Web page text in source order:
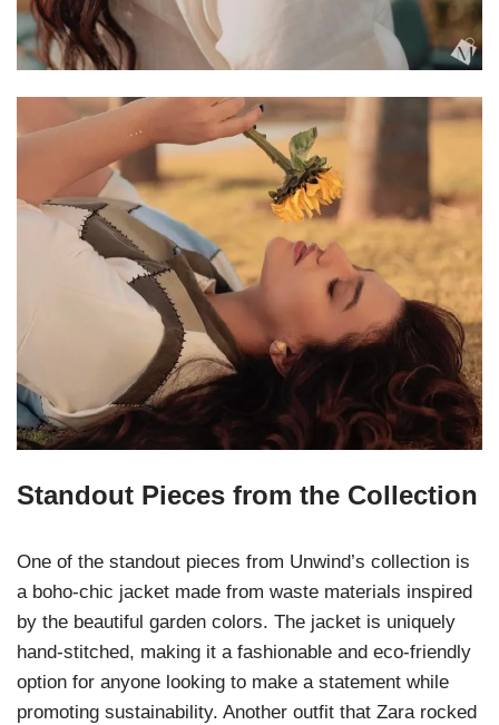
Standout Pieces from the Collection
One of the standout pieces from Unwind’s collection is
a boho-chic jacket made from waste materials inspired
by the beautiful garden colors. The jacket is uniquely
hand-stitched, making it a fashionable and eco-friendly
option for anyone looking to make a statement while
promoting sustainability. Another outfit that Zara rocked